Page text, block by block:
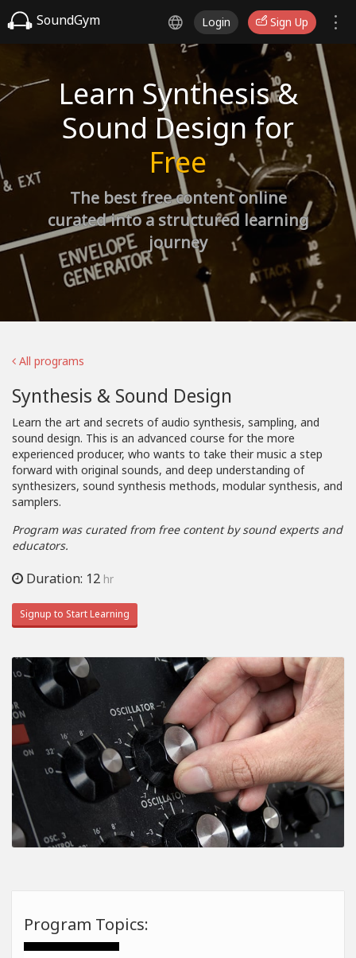
SoundGym Login Sign Up
Learn Synthesis &
Sound Design for
Free
The best free content online
curated into a structured learning
journey
All programs
Synthesis & Sound Design
Learn the art and secrets of audio synthesis, sampling, and
sound design. This is an advanced course for the more
experienced producer, who wants to take their music a step
forward with original sounds, and deep understanding of
synthesizers, sound synthesis methods, modular synthesis, and
samplers.
Program was curated from free content by sound experts and
educators.
Duration: 12 hr
Signup to Start Learning
Program Topics: